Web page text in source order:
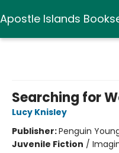
Apostle Islands
Searching for
Lucy Knisley
Publisher:Penguin
Juvenile Fiction /